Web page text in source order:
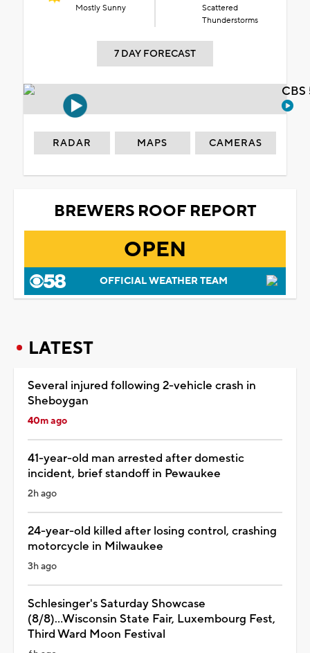
Mostly Sunny
Scattered
Thunderstorms
7 DAY FORECAST
RADAR MAPS CAMERAS
BREWERS ROOF REPORT
OPEN
OFFICIAL WEATHER TEAM
LATEST
Several injured following 2-vehicle crash in
Sheboygan
40m ago
41-year-old man arrested after domestic
incident, brief standoff in Pewaukee
2h ago
24-year-old killed after losing control, crashing
motorcycle in Milwaukee
3h ago
Schlesinger's Saturday Showcase
(8/8)...Wisconsin State Fair, Luxembourg Fest,
Third Ward Moon Festival